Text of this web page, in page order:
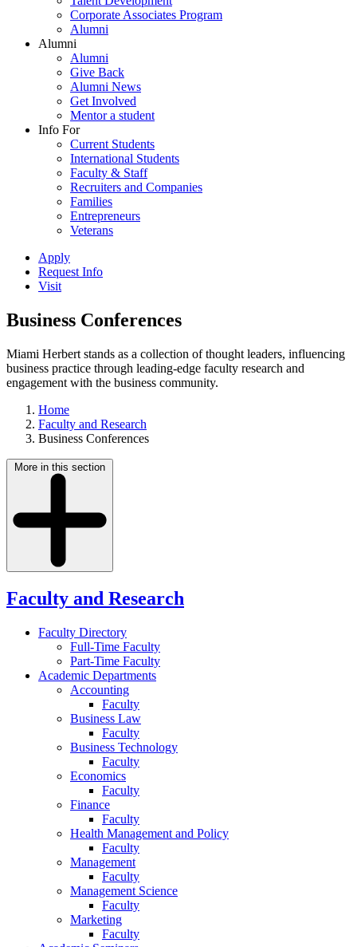
Corporate Associates Program
Alumni
Alumni
Alumni
Give Back
Alumni News
Get Involved
Mentor a student
Info For
Current Students
International Students
Faculty & Staff
Recruiters and Companies
Families
Entrepreneurs
Veterans
Apply
Request Info
Visit
Business Conferences
Miami Herbert stands as a collection of thought leaders, influencing
business practice through leading-edge faculty research and
engagement with the business community.
Home
Faculty and Research
Business Conferences
More in this section
Faculty and Research
Faculty Directory
Full-Time Faculty
Part-Time Faculty
Academic Departments
Accounting
Faculty
Business Law
Faculty
Business Technology
Faculty
Economics
Faculty
Finance
Faculty
Health Management and Policy
Faculty
Management
Faculty
Management Science
Faculty
Marketing
Faculty